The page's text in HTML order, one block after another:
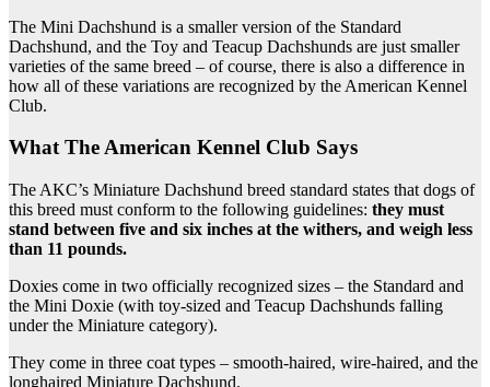
The Mini Dachshund is a smaller version of the Standard
Dachshund, and the Toy and Teacup Dachshunds are just smaller
varieties of the same breed – of course, there is also a difference in
how all of these variations are recognized by the American Kennel
Club.
What The American Kennel Club Says
The AKC’s Miniature Dachshund breed standard states that dogs of
this breed must conform to the following guidelines: they must
stand between five and six inches at the withers, and weigh less
than 11 pounds.
Doxies come in two officially recognized sizes – the Standard and
the Mini Doxie (with toy-sized and Teacup Dachshunds falling
under the Miniature category).
They come in three coat types – smooth-haired, wire-haired, and the
longhaired Miniature Dachshund.